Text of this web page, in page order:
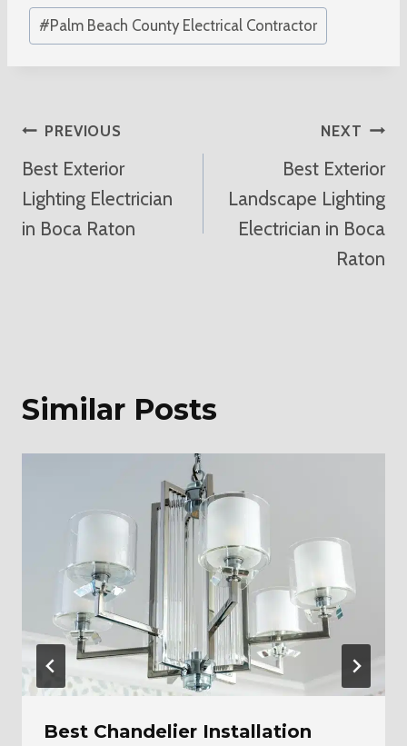
#Palm Beach County Electrical Contractor
Post
Navigation
PREVIOUS
Best Exterior
Lighting Electrician
in Boca Raton
NEXT
Best Exterior
Landscape Lighting
Electrician in Boca
Raton
Similar Posts
Best Chandelier Installation